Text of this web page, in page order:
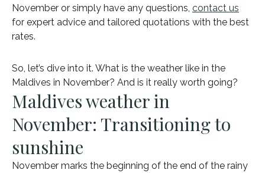
November or simply have any questions, contact us
for expert advice and tailored quotations with the best
rates.
So, let’s dive into it. What is the weather like in the
Maldives in November? And is it really worth going?
Maldives weather in
November: Transitioning to
sunshine
November marks the beginning of the end of the rainy